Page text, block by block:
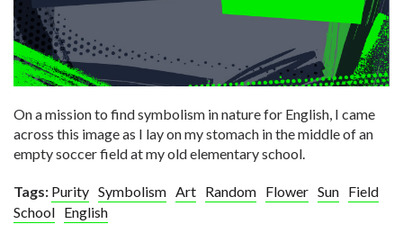
On a mission to find symbolism in nature for English, I came
across this image as I lay on my stomach in the middle of an
empty soccer field at my old elementary school.
Tags: Purity Symbolism Art Random Flower Sun Field
School English